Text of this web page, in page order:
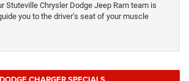
Stuteville Chrysler Dodge Jeep Ram team is
you to the driver’s seat of your muscle